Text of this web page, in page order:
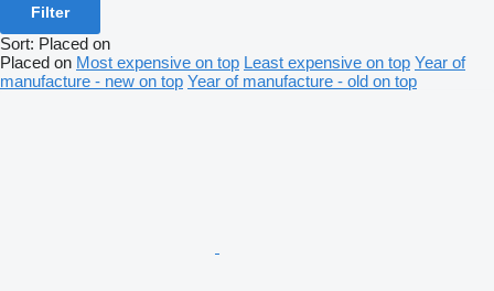
Filter
Sort: Placed on
Placed on Most expensive on top Least expensive on top Year of
manufacture - new on top Year of manufacture - old on top